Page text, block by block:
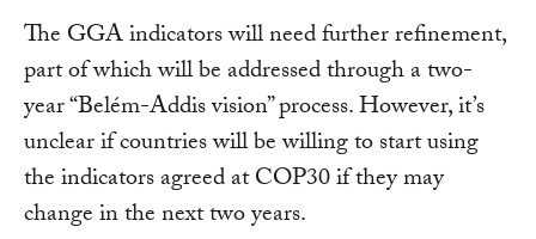
The GGA indicators will need further refinement,
part of which will be addressed through a two-
year “Belém-Addis vision” process. However, it’s
unclear if countries will be willing to start using
the indicators agreed at COP30 if they may
change in the next two years.